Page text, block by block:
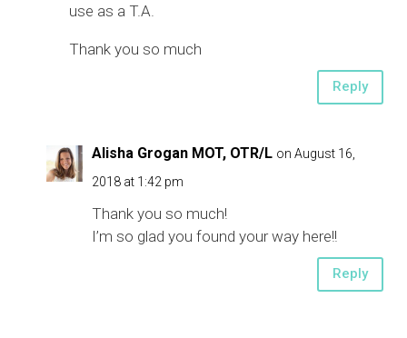
use as a T.A.
Thank you so much
Reply
Alisha Grogan MOT, OTR/L on August 16,
2018 at 1:42 pm
Thank you so much!
I’m so glad you found your way here!!
Reply